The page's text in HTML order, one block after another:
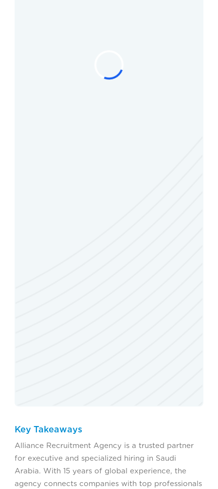
Key Takeaways
Alliance Recruitment Agency is a trusted partner
for executive and specialized hiring in Saudi
Arabia. With 15 years of global experience, the
agency connects companies with top professionals